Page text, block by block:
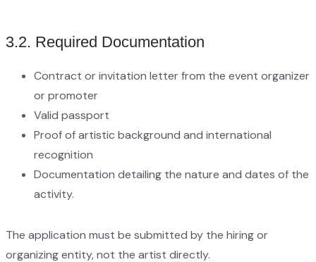
3.2. Required Documentation
Contract or invitation letter from the event organizer
or promoter
Valid passport
Proof of artistic background and international
recognition
Documentation detailing the nature and dates of the
activity.
The application must be submitted by the hiring or
organizing entity, not the artist directly.